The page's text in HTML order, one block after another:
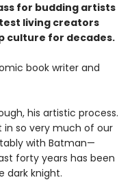
for budding artists
living creators
culture for decades.
book writer and
his artistic process.
in so very much of our
with Batman—
forty years has been
dark knight.